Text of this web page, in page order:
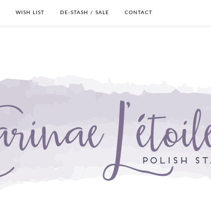
WISH LIST DE-STASH / SALE CONTACT